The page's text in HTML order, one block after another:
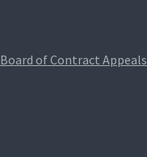
Board of Contract Appeals